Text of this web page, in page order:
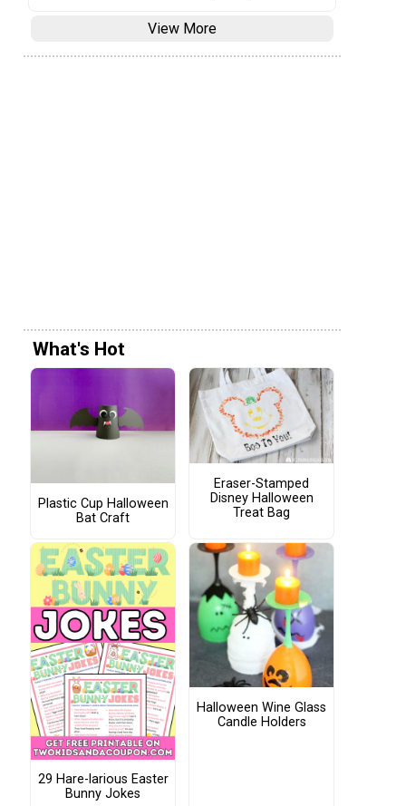
View More
What's Hot
Plastic Cup Halloween
Bat Craft
Eraser-Stamped
Disney Halloween
Treat Bag
29 Hare-larious Easter
Bunny Jokes
Halloween Wine Glass
Candle Holders